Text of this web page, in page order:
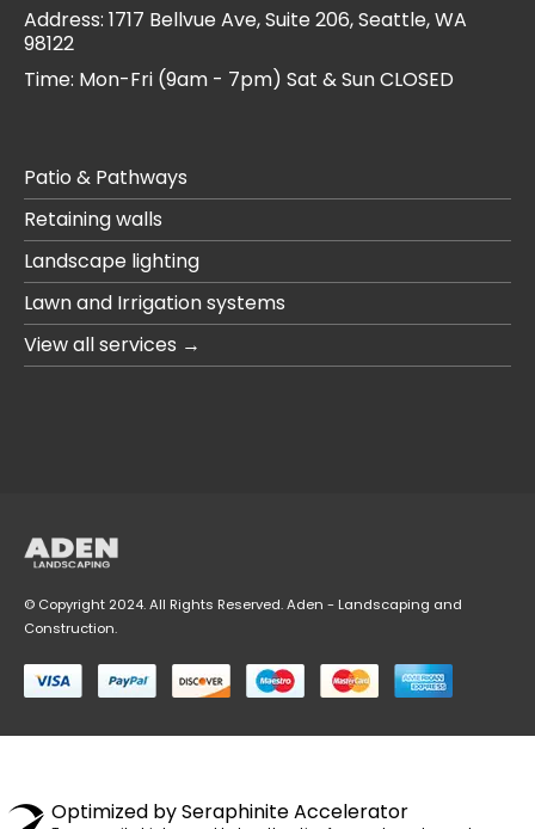
Address: 1717 Bellvue Ave, Suite 206, Seattle, WA
98122
Time: Mon-Fri (9am - 7pm) Sat & Sun CLOSED
Patio & Pathways
Retaining walls
Landscape lighting
Lawn and Irrigation systems
View all services →
© Copyright 2024. All Rights Reserved. Aden - Landscaping and
Construction.
Optimized by Seraphinite Accelerator